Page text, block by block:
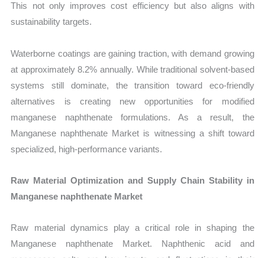
This not only improves cost efficiency but also aligns with
sustainability targets.
Waterborne coatings are gaining traction, with demand growing
at approximately 8.2% annually. While traditional solvent-based
systems still dominate, the transition toward eco-friendly
alternatives is creating new opportunities for modified
manganese naphthenate formulations. As a result, the
Manganese naphthenate Market is witnessing a shift toward
specialized, high-performance variants.
Raw Material Optimization and Supply Chain Stability in
Manganese naphthenate Market
Raw material dynamics play a critical role in shaping the
Manganese naphthenate Market. Naphthenic acid and